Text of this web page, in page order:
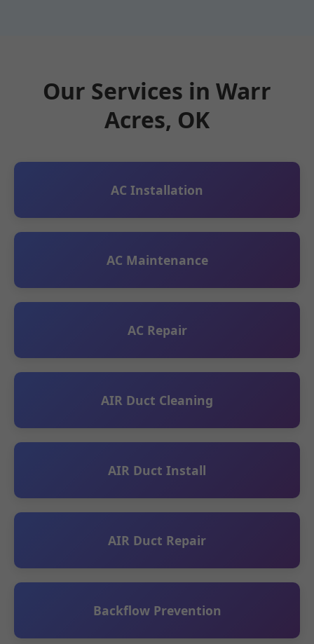
Our Services in Warr
Acres, OK
AC Installation
AC Maintenance
AC Repair
AIR Duct Cleaning
AIR Duct Install
AIR Duct Repair
Backflow Prevention